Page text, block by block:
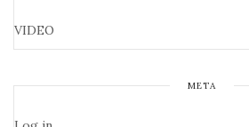
VIDEO
META